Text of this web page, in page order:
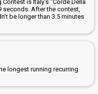
is Italy's "Corde Della
seconds. After the contest,
be longer than 3.5 minutes
longest running recurring